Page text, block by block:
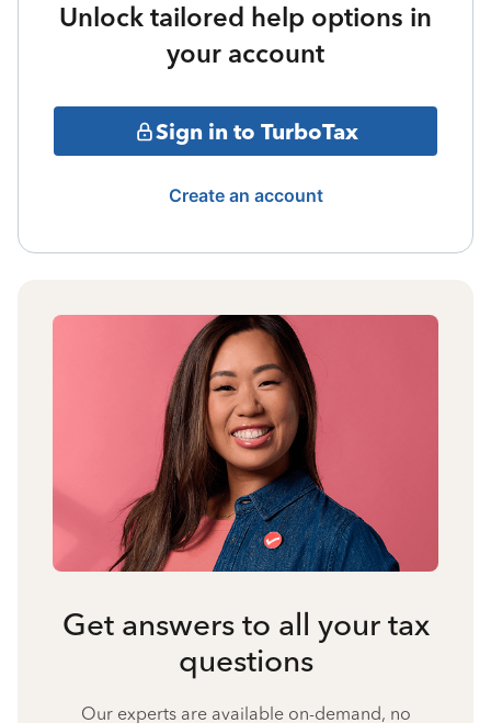
Unlock tailored help options in
your account
Sign in to TurboTax
Create an account
Get answers to all your tax
questions
Our experts are available on-demand, no